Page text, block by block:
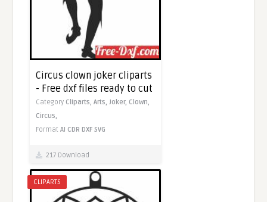
Circus clown joker cliparts
- Free dxf files ready to cut
Category Cliparts,Arts,Joker, Clown,
Circus,
FormatAI CDR DXF SVG
217 Download
CLIPARTS